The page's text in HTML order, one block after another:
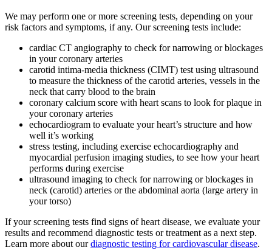
We may perform one or more screening tests, depending on your
risk factors and symptoms, if any. Our screening tests include:
cardiac CT angiography to check for narrowing or blockages
in your coronary arteries
carotid intima-media thickness (CIMT) test using ultrasound
to measure the thickness of the carotid arteries, vessels in the
neck that carry blood to the brain
coronary calcium score with heart scans to look for plaque in
your coronary arteries
echocardiogram to evaluate your heart’s structure and how
well it’s working
stress testing, including exercise echocardiography and
myocardial perfusion imaging studies, to see how your heart
performs during exercise
ultrasound imaging to check for narrowing or blockages in
neck (carotid) arteries or the abdominal aorta (large artery in
your torso)
If your screening tests find signs of heart disease, we evaluate your
results and recommend diagnostic tests or treatment as a next step.
Learn more about ourdiagnostic testing for cardiovascular disease.